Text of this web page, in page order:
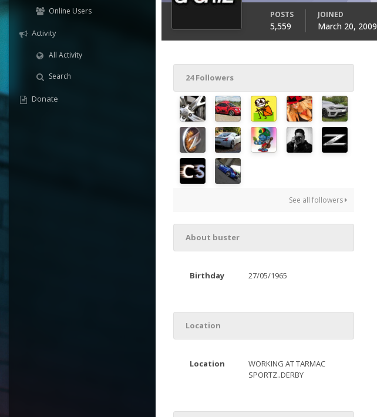
Online Users
Activity
All Activity
Search
Donate
POSTS
5,559
JOINED
March 20, 2009
24 Followers
See all followers
About buster
Birthday 27/05/1965
Location
Location
WORKING AT TARMAC
SPORTZ..DERBY